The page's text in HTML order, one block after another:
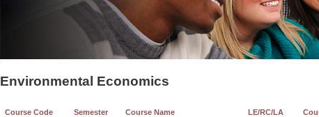
Environmental Economics
Course Code Semester Course Name LE/RC/LA